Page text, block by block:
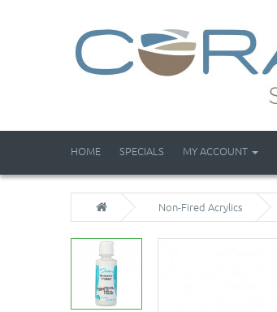
HOME SPECIALS MY ACCOUNT
Non-Fired Acrylics